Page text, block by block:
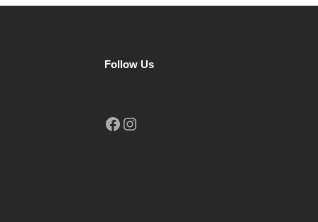
Follow Us
Facebook Instagram